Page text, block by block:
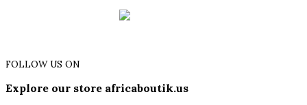
FOLLOW US ON
Explore our store africaboutik.us